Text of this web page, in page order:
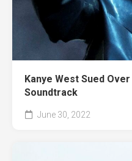
Kanye West Sued
Soundtrack
June 30, 2022